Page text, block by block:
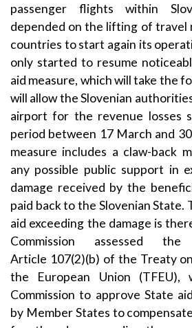
passenger flights within
depended on the lifting of
countries to start again its
only started to resume
aid measure, which will take the
will allow the Slovenian
airport for the revenue losses
period between 17 March and
measure includes a claw-back
any possible public support in
damage received by the
paid back to the Slovenian State.
aid exceeding the damage is
Commission assessed
Article 107(2)(b) of the Treaty
the European Union (TFEU),
Commission to approve State
by Member States to